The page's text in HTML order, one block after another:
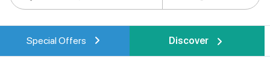
Special Offers Discover